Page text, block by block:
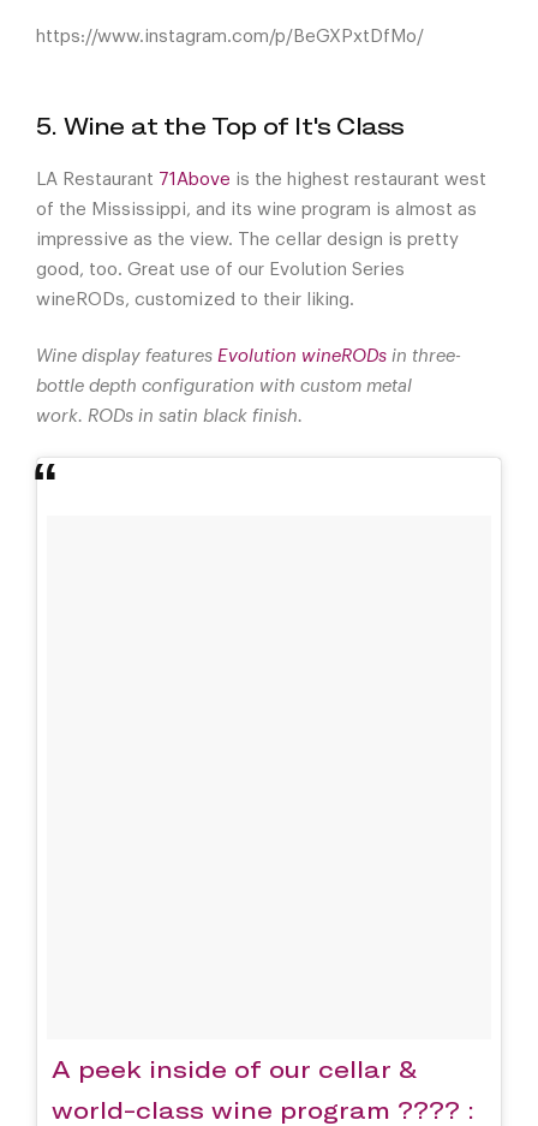
https://www.instagram.com/p/BeGXPxtDfMo/
5. Wine at the Top of It's Class
LA Restaurant 71Above is the highest restaurant west
of the Mississippi, and its wine program is almost as
impressive as the view. The cellar design is pretty
good, too. Great use of our Evolution Series
wineRODs, customized to their liking.
Wine display features Evolution wineRODs in three-
bottle depth configuration with custom metal
work. RODs in satin black finish.
A peek inside of our cellar &
world-class wine program ???? :